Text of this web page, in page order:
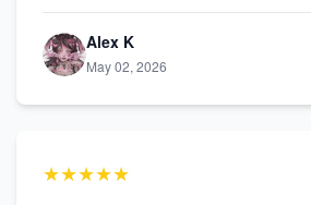
Alex K
May 02, 2026
★★★★★